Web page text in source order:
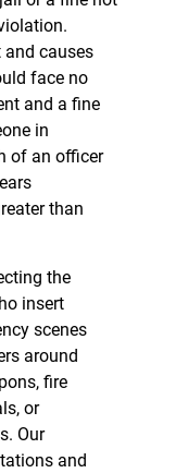
and causes
face no
and a fine
in
of an officer
than
the
insert
scenes
around
fire
or
Our
and